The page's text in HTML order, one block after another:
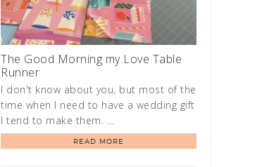
The Good Morning my Love Table
Runner
I don't know about you, but most of the
time when I need to have a wedding gift
I tend to make them. …
READ MORE